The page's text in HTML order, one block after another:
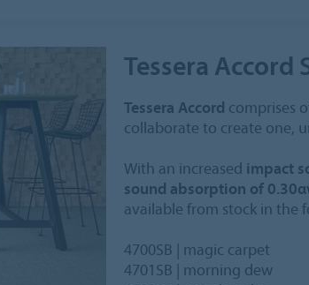
Tessera Accord
Tessera Accord comprises
collaborate to create one,
With an increased impact
sound absorption of
available from stock in the
4700SB | magic carpet
4701SB | morning dew